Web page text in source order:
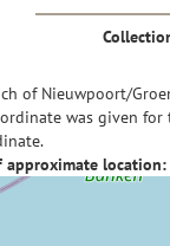
of Nieuwpoort/
was given
approximate location: